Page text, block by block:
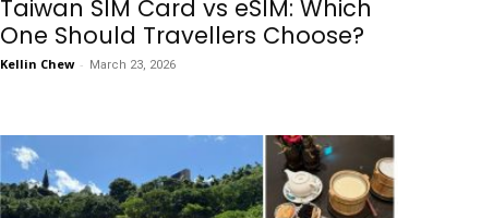
Taiwan SIM Card vs eSIM: Which
One Should Travellers Choose?
Kellin Chew - March 23, 2026